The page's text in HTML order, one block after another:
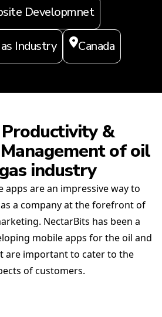
Developmnet
Industry Canada
&
of oil
industry
apps are an impressive way to
a company at the forefront of
NectarBits has been a
mobile apps for the oil and
are important to cater to the
of customers.